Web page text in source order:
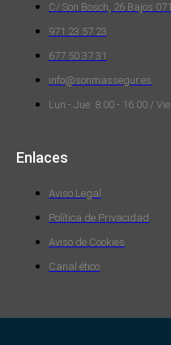
C/ Son Bosch, 26 Bajos
971 23 57 23
677 50 37 31
info@sonmassegur.es
Lun - Jue: 8:00 - 16:00 /
Enlaces
Aviso Legal
Política de Privacidad
Aviso de Cookies
Canal ético